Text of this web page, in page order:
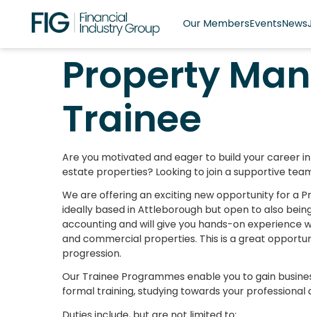
Our MembersEventsNews
Property
Trainee
Are you motivated and eager to build your career
estate properties? Looking to join a supportive
We are offering an exciting new opportunity for a
ideally based in Attleborough but open to also
accounting and will give you hands-on
and commercial properties. This is a great
progression.
Our Trainee Programmes enable you to gain
formal training, studying towards your professional